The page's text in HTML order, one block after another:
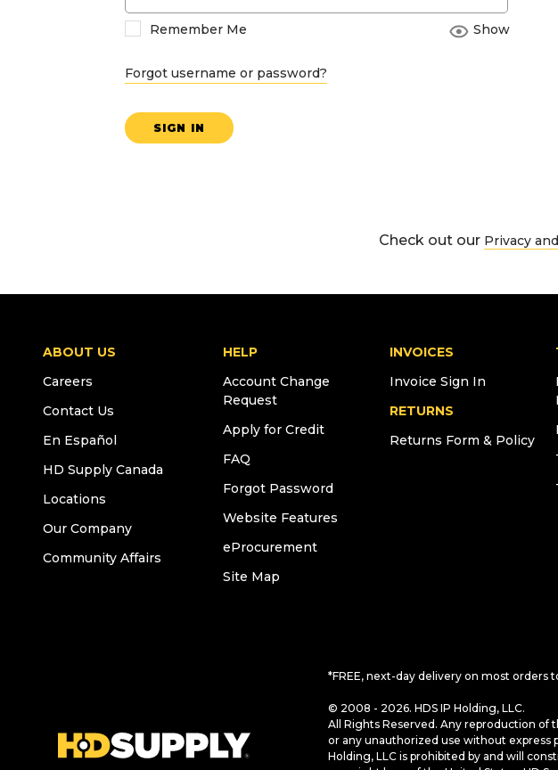
Remember Me Show
Forgot username or password?
SIGN IN
Check out our Privacy
ABOUT US
Careers
Contact Us
En Español
HD Supply Canada
Locations
Our Company
Community Affairs
HELP
Account Change
Request
Apply for Credit
FAQ
Forgot Password
Website Features
eProcurement
Site Map
INVOICES
Invoice Sign In
RETURNS
Returns Form & Policy
*FREE, next-day delivery on most orders
© 2008 - 2026. HDS IP Holding, LLC.
All Rights Reserved. Any reproduction of
or any unauthorized use without express
Holding, LLC is prohibited by and will